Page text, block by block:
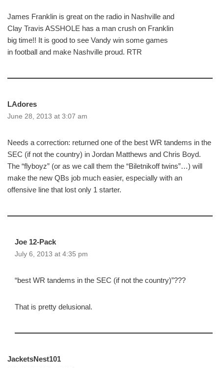
James Franklin is great on the radio in Nashville and
Clay Travis ASSHOLE has a man crush on Franklin
big time!! It is good to see Vandy win some games
in football and make Nashville proud. RTR
LAdores
June 28, 2013 at 3:07 am
Needs a correction: returned one of the best WR tandems in the
SEC (if not the country) in Jordan Matthews and Chris Boyd.
The “flyboyz” (or as we call them the “Biletnikoff twins”…) will
make the new QBs job much easier, especially with an
offensive line that lost only 1 starter.
Joe 12-Pack
July 6, 2013 at 4:35 pm
“best WR tandems in the SEC (if not the country)”???
That is pretty delusional.
JacketsNest101